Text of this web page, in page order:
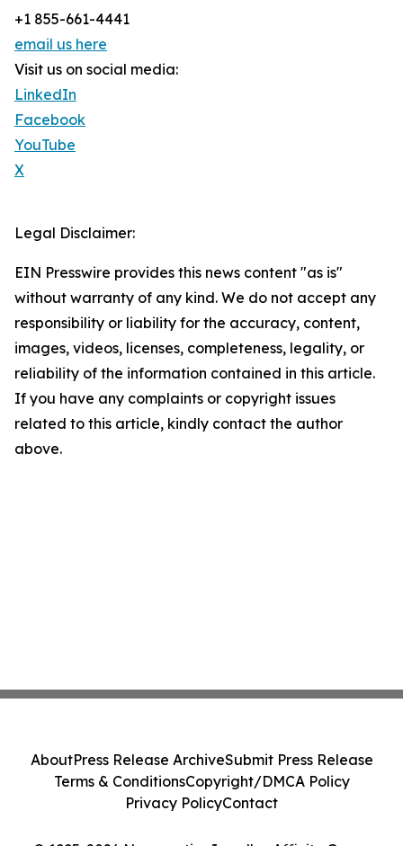
+1 855-661-4441
email us here
Visit us on social media:
LinkedIn
Facebook
YouTube
X
Legal Disclaimer:
EIN Presswire provides this news content "as is"
without warranty of any kind. We do not accept any
responsibility or liability for the accuracy, content,
images, videos, licenses, completeness, legality, or
reliability of the information contained in this article.
If you have any complaints or copyright issues
related to this article, kindly contact the author
above.
AboutPress Release ArchiveSubmit Press Release
Terms & ConditionsCopyright/DMCA Policy
Privacy PolicyContact